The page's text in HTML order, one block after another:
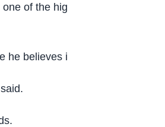
of the highest budgetary
he believes in you, the children of